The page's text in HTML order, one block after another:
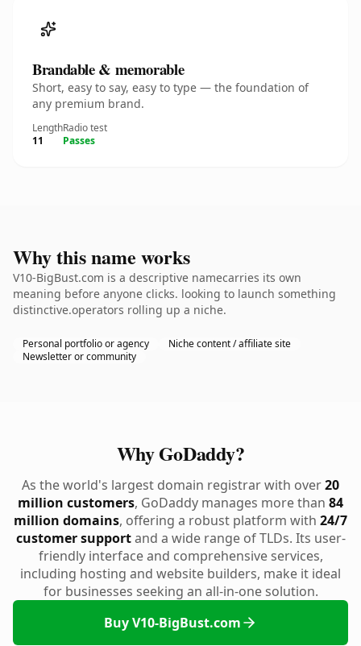
Brandable & memorable
Short, easy to say, easy to type — the foundation of
any premium brand.
Length
11
Radio test
Passes
Why this name works
V10-BigBust.com is a descriptive namecarries its own
meaning before anyone clicks. looking to launch something
distinctive.operators rolling up a niche.
Personal portfolio or agency
Niche content / affiliate site
Newsletter or community
Why GoDaddy?
As the world's largest domain registrar with over20
million customers, GoDaddy manages more than 84
million domains, offering a robust platform with 24/7
customer supportand a wide range of TLDs. Its user-
friendly interface and comprehensive services,
including hosting and website builders, make it ideal
for businesses seeking an all-in-one solution.
Buy V10-BigBust.com